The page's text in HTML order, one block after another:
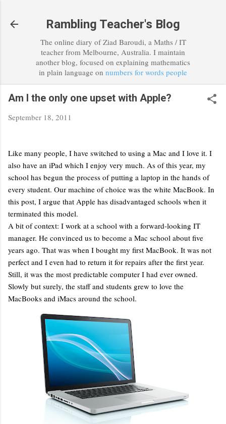
Rambling Teacher's Blog
The online diary of Ziad Baroudi, a Maths / IT
teacher from Melbourne, Australia. I maintain
another blog, focused on explaining mathematics
in plain language on numbers for words people
Am I the only one upset with Apple?
September 18, 2011
Like many people, I have switched to using a Mac and I love it. I
also have an iPad which I enjoy very much. As of this year, my
school has begun the process of putting a laptop in the hands of
every student. Our machine of choice was the white MacBook. In
this post, I argue that Apple has disadvantaged schools when it
terminated this model.
A bit of context: I work at a school with a forward-looking IT
manager. He convinced us to become a Mac school about five
years ago. That was when I bought my first MacBook. It was not
perfect and I even had to return it for repairs after the first year.
Still, it was the most predictable computer I had ever owned.
Slowly but surely, the staff and students grew to love the
MacBooks and iMacs around the school.